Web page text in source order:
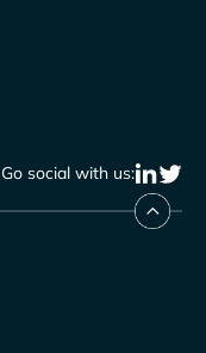
Go social with us: